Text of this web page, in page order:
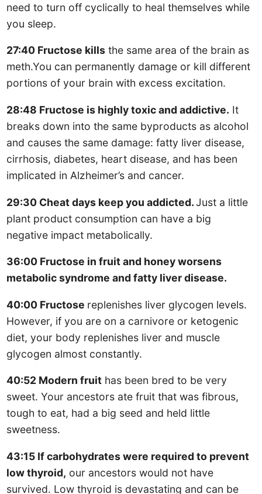
need to turn off cyclically to heal themselves while
you sleep.
27:40 Fructose kills the same area of the brain as
meth.You can permanently damage or kill different
portions of your brain with excess excitation.
28:48 Fructose is highly toxic and addictive. It
breaks down into the same byproducts as alcohol
and causes the same damage: fatty liver disease,
cirrhosis, diabetes, heart disease, and has been
implicated in Alzheimer’s and cancer.
29:30 Cheat days keep you addicted.Just a little
plant product consumption can have a big
negative impact metabolically.
36:00 Fructose in fruit and honey worsens
metabolic syndrome and fatty liver disease.
40:00 Fructose replenishes liver glycogen levels.
However, if you are on a carnivore or ketogenic
diet, your body replenishes liver and muscle
glycogen almost constantly.
40:52 Modern fruit has been bred to be very
sweet. Your ancestors ate fruit that was fibrous,
tough to eat, had a big seed and held little
sweetness.
43:15 If carbohydrates were required to prevent
low thyroid, our ancestors would not have
survived. Low thyroid is devastating and can be